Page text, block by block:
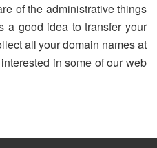
of the administrative things
a good idea to transfer your
all your domain names at
in some of our web